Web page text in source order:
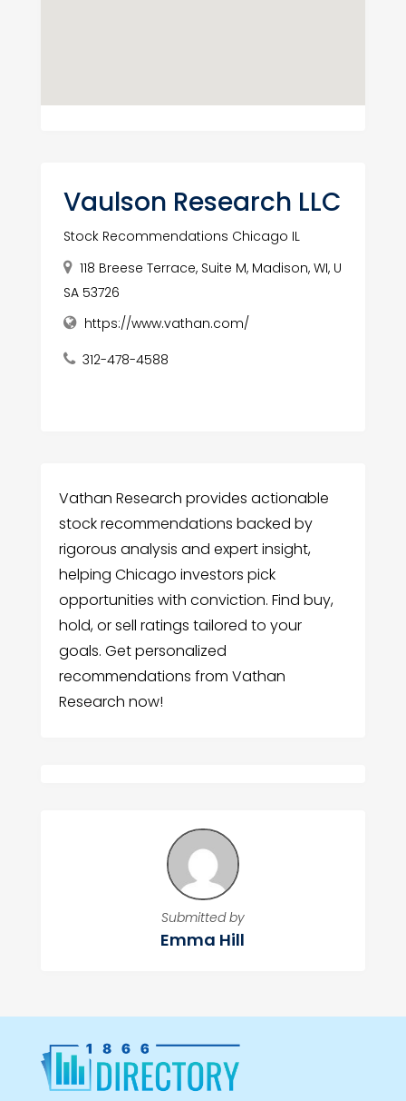
Vaulson Research LLC
Stock Recommendations Chicago IL
118 Breese Terrace, Suite M, Madison, WI, U
SA 53726
https://www.vathan.com/
312-478-4588
Vathan Research provides actionable
stock recommendations backed by
rigorous analysis and expert insight,
helping Chicago investors pick
opportunities with conviction. Find buy,
hold, or sell ratings tailored to your
goals. Get personalized
recommendations from Vathan
Research now!
Submitted by
Emma Hill